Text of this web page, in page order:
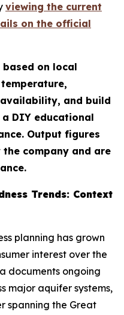
viewing the current
on the official
on local
and build
a DIY educational
Output figures
company and are
Trends: Context
planning has grown
interest over the
documents ongoing
major aquifer systems,
spanning the Great